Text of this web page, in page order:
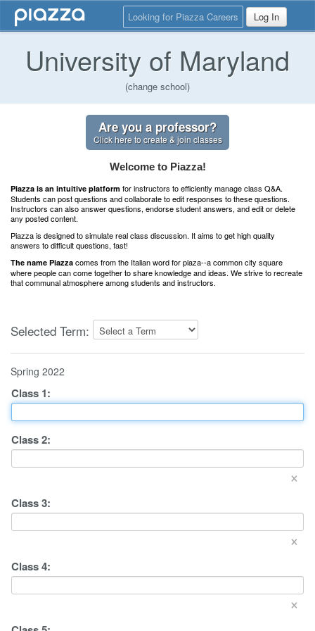
Looking for Piazza Careers Log In
University of Maryland
(change school)
Are you a professor?
Click here to create & join classes
Welcome to Piazza!
Piazza is an intuitive platform for instructors to efficiently manage class Q&A.
Students can post questions and collaborate to edit responses to these questions.
Instructors can also answer questions, endorse student answers, and edit or delete
any posted content.
Piazza is designed to simulate real class discussion. It aims to get high quality
answers to difficult questions, fast!
The name Piazza comes from the Italian word for plaza--a common city square
where people can come together to share knowledge and ideas. We strive to recreate
that communal atmosphere among students and instructors.
Selected Term:
Spring 2022
Class 1:
Class2:
×
Class3:
×
Class4:
×